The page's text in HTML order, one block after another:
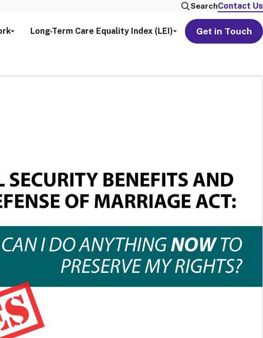
SearchContact Us
Long-Term Care Equality Index (LEI) Get in Touch